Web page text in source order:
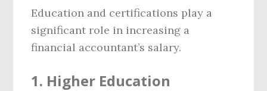
Education and certifications play a
significant role in increasing a
financial accountant’s salary.
1. Higher Education